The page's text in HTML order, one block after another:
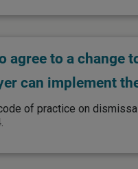
agree to a change
can implement
of practice on